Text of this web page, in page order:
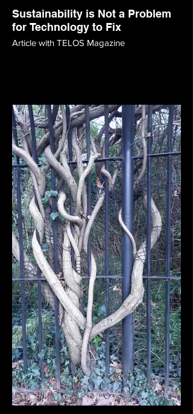
Sustainability is Not a Problem
for Technology to Fix
Article with TELOS Magazine